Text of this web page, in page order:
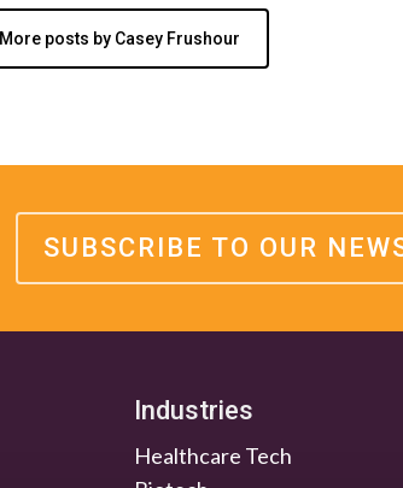
More posts by Casey Frushour
SUBSCRIBE TO OUR
Industries
Healthcare Tech